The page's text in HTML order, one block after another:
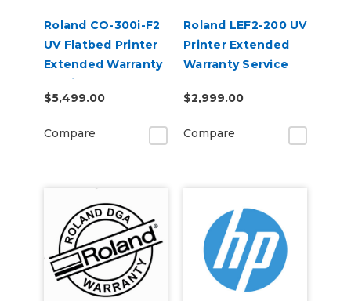
Roland CO-300i-F2
UV Flatbed Printer
Extended Warranty
Service Contract 1-
Year
$5,499.00
Compare
Roland LEF2-200 UV
Printer Extended
Warranty Service
$2,999.00
Compare